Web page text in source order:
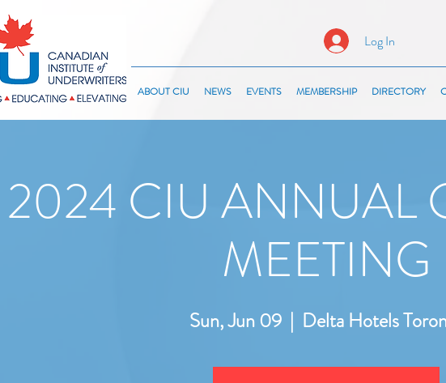
Log In
ABOUT CIU NEWS EVENTS MEMBERSHIP DIRECTORY
2024 CIU ANNUAL
MEETING
Sun, Jun 09
  |
Delta Hotels